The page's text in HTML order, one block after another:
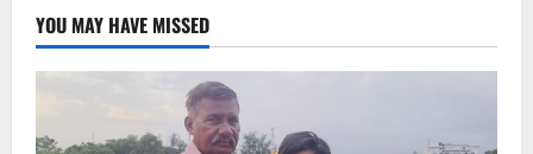
YOU MAY HAVE MISSED